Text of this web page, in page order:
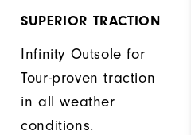
SUPERIOR TRACTION
Infinity Outsole for
Tour-proven traction
in all weather
conditions.